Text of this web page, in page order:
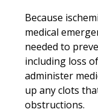
Because
medical
needed to
including loss
administer
up any clots
obstructions.